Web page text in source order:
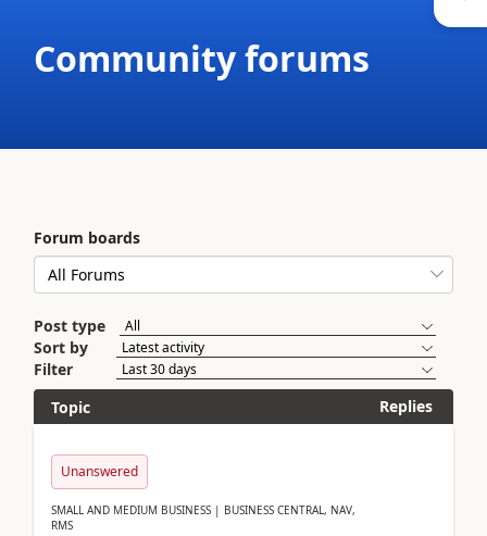
Community forums
Forum boards
Post type
Sort by
Filter
Topic
Replies
Unanswered
SMALL AND MEDIUM BUSINESS | BUSINESS CENTRAL, NAV,
RMS